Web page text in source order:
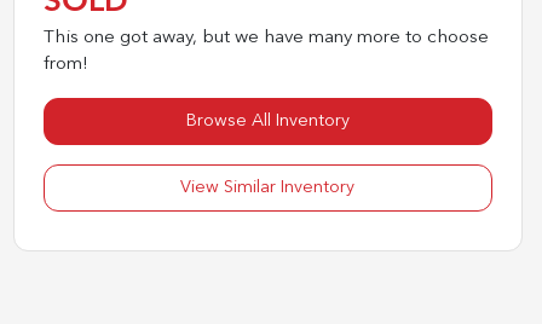
This one got away, but we have many more to choose
from!
Browse All Inventory
View Similar Inventory